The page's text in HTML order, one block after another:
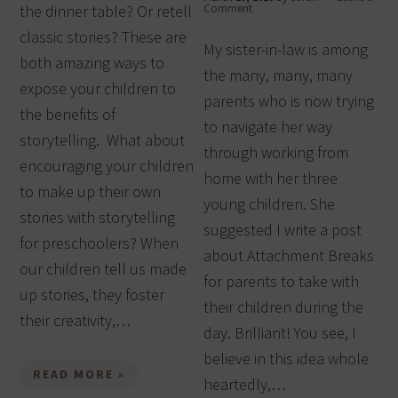
the dinner table? Or retell
classic stories? These are
both amazing ways to
expose your children to
the benefits of
storytelling. What about
encouraging your children
to make up their own
stories with storytelling
for preschoolers? When
our children tell us made
up stories, they foster
their creativity,…
READ MORE »
Comment
My sister-in-law is among
the many, many, many
parents who is now trying
to navigate her way
through working from
home with her three
young children. She
suggested I write a post
about Attachment Breaks
for parents to take with
their children during the
day. Brilliant! You see, I
believe in this idea whole
heartedly,…